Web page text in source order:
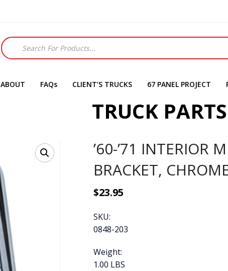
Products
search
ABOUT FAQs CLIENT’S TRUCKS 67 PANEL PROJECT
TRUCK PARTS
’60-’71 INTERIOR
BRACKET,
$23.95
SKU:
0848-203
Weight:
1.00 LBS